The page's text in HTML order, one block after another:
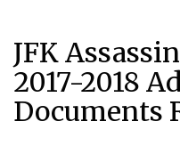
JFK
2017-2018
Documents